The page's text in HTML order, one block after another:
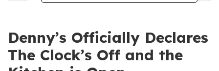
Denny’s Officially Declares
The Clock’s Off and the